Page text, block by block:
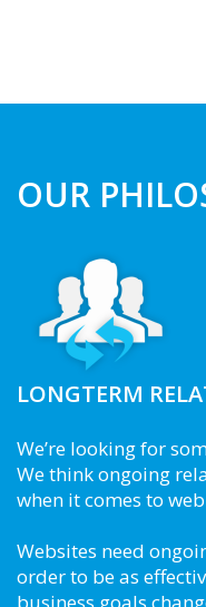
OUR
LONGTERM
We’re looking for
We think ongoing
when it comes to
Websites need
order to be as